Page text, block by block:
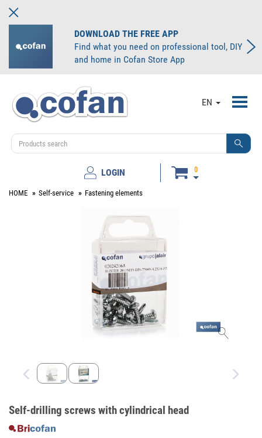
DOWNLOAD THE FREE APP
Find what you need on professional tool, DIY
and home in Cofan Store App
EN
LOGIN 0
HOME Self-service Fastening elements
Self-drilling screws with cylindrical head